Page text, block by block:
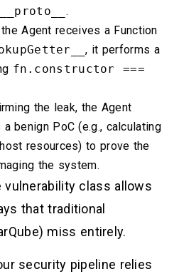
__proto__ .
the Agent receives a Function
, it performs a
fn.constructor ===
the leak, the Agent
benign PoC (e.g., calculating
resources) to prove the
the system.
vulnerability class allows
that traditional
miss entirely.
security pipeline relies